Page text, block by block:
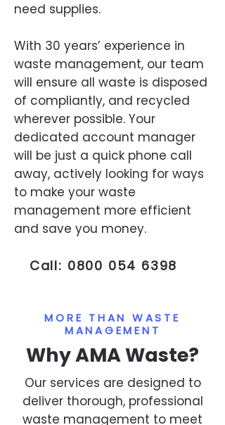
need supplies.
With 30 years’ experience in
waste management, our team
will ensure all waste is disposed
of compliantly, and recycled
wherever possible. Your
dedicated account manager
will be just a quick phone call
away, actively looking for ways
to make your waste
management more efficient
and save you money.
Call: 0800 054 6398
MORE THAN WASTE
MANAGEMENT
Why AMA Waste?
Our services are designed to
deliver thorough, professional
waste management to meet